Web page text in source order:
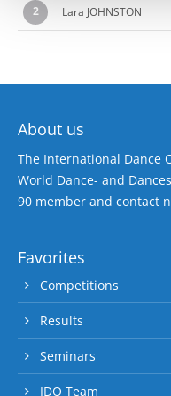
2 Lara JOHNSTON
About us
The International Dance
World Dance- and
90 member and contact
Favorites
Competitions
Results
Seminars
IDO Team